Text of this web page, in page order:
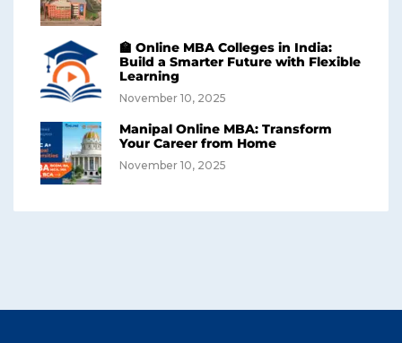
🏫 Online MBA Colleges in India:
Build a Smarter Future with Flexible
Learning
November 10, 2025
Manipal Online MBA: Transform
Your Career from Home
November 10, 2025